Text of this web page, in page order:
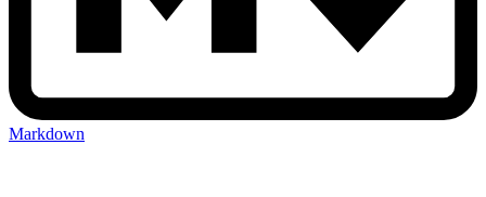
Markdown